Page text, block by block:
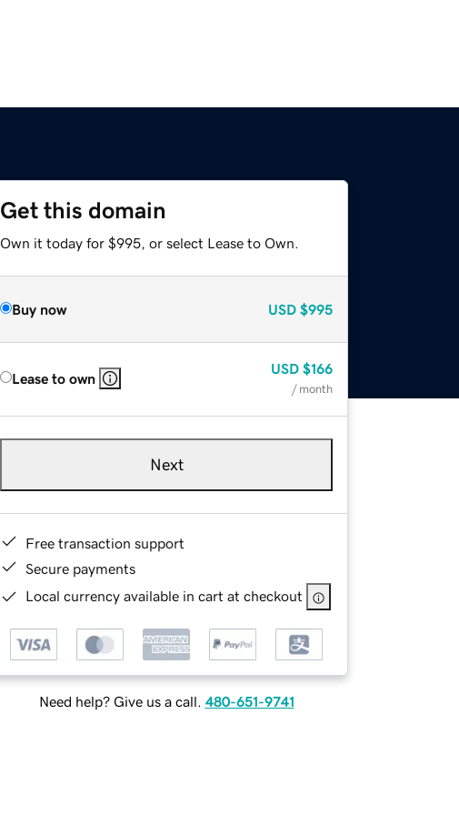
Get this domain
Own it today for $995, or select Lease to Own.
Buy now USD $995
Lease to own
USD $166
/ month
Next
Free transaction support
Secure payments
Local currency available in cart at checkout
Need help? Give us a call. 480-651-9741